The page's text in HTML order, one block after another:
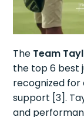
The Team
the top 6 best
recognized
support [3].
and